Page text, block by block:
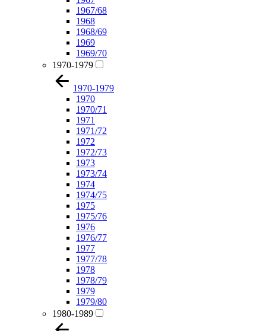
1967/68
1968
1968/69
1969
1969/70
1970-1979
1970-1979
1970
1970/71
1971
1971/72
1972
1972/73
1973
1973/74
1974
1974/75
1975
1975/76
1976
1976/77
1977
1977/78
1978
1978/79
1979
1979/80
1980-1989